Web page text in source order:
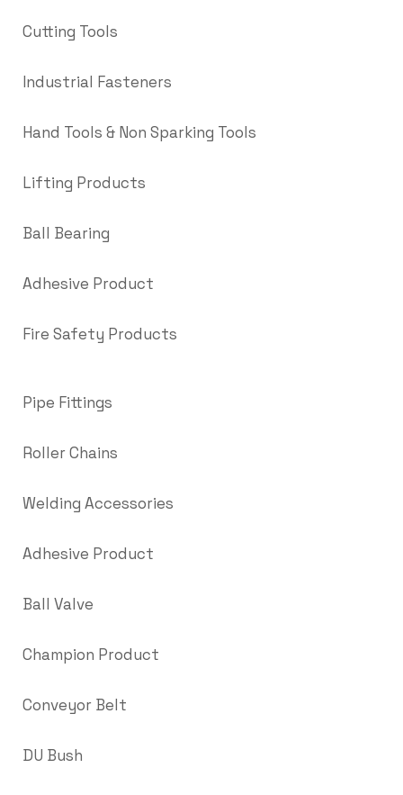
Cutting Tools
Industrial Fasteners
Hand Tools & Non Sparking Tools
Lifting Products
Ball Bearing
Adhesive Product
Fire Safety Products
Pipe Fittings
Roller Chains
Welding Accessories
Adhesive Product
Ball Valve
Champion Product
Conveyor Belt
DU Bush